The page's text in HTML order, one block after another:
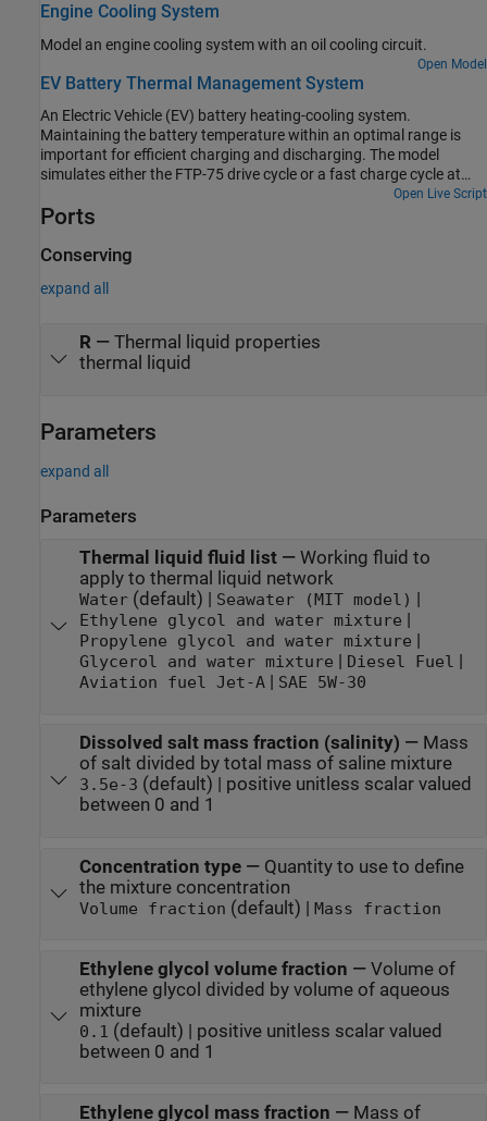
Engine Cooling System
Model an engine cooling system with an oil cooling circuit.
Open Model
EV Battery Thermal Management System
An Electric Vehicle (EV) battery heating-cooling system.
Maintaining the battery temperature within an optimal range is
important for efficient charging and discharging. The model
simulates either the FTP-75 drive cycle or a fast charge cycle at
different environment temperatures. A thermal liquid coolant
circuit conveys heat between the battery and the heating-cooling
systems, see EV Battery Cooling System Design.
Open Live Script
Ports
Conserving
expand all
R— Thermal liquid properties
thermal liquid
Parameters
expand all
Parameters
Thermal liquid fluid list— Working fluid to
apply to thermal liquid network
Water(default) | Seawater (MIT model)
Ethylene glycol and water mixture
Propylene glycol and water mixture
Glycerol and water mixture Diesel Fuel
Aviation fuel Jet-A| SAE 5W-30
Dissolved salt mass fraction (salinity) — Mass
of salt divided by total mass of saline mixture
3.5e-3 (default) | positive unitless scalar valued
between 0 and 1
Concentration type— Quantity to use to define
the mixture concentration
Volume fraction (default) | Mass fraction
Ethylene glycol volume fraction — Volume of
ethylene glycol divided by volume of aqueous
mixture
0.1 (default) | positive unitless scalar valued
between 0 and 1
Ethylene glycol mass fraction — Mass of